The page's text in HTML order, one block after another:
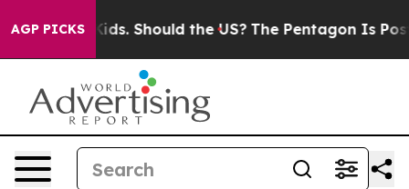
AGP PICKS
Kids. Should the US? The Pentagon Is Posting